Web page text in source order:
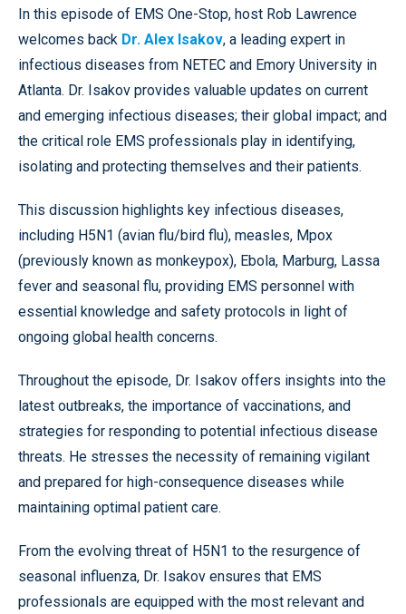
Pause Unmute
Quality
Levels
In this episode of EMS One-Stop, host Rob Lawrence
welcomes back Dr. Alex Isakov, a leading expert in
infectious diseases from NETEC and Emory University in
Atlanta. Dr. Isakov provides valuable updates on current
and emerging infectious diseases; their global impact; and
the critical role EMS professionals play in identifying,
isolating and protecting themselves and their patients.
This discussion highlights key infectious diseases,
including H5N1 (avian flu/bird flu), measles, Mpox
(previously known as monkeypox), Ebola, Marburg, Lassa
fever and seasonal flu, providing EMS personnel with
essential knowledge and safety protocols in light of
ongoing global health concerns.
Throughout the episode, Dr. Isakov offers insights into the
latest outbreaks, the importance of vaccinations, and
strategies for responding to potential infectious disease
threats. He stresses the necessity of remaining vigilant
and prepared for high-consequence diseases while
maintaining optimal patient care.
From the evolving threat of H5N1 to the resurgence of
seasonal influenza, Dr. Isakov ensures that EMS
professionals are equipped with the most relevant and